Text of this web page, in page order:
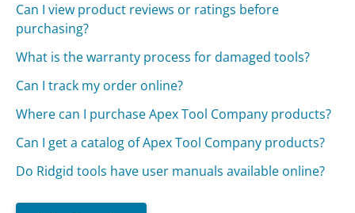
Can I view product reviews or ratings before
purchasing?
What is the warranty process for damaged tools?
Can I track my order online?
Where can I purchase Apex Tool Company products?
Can I get a catalog of Apex Tool Company products?
Do Ridgid tools have user manuals available online?